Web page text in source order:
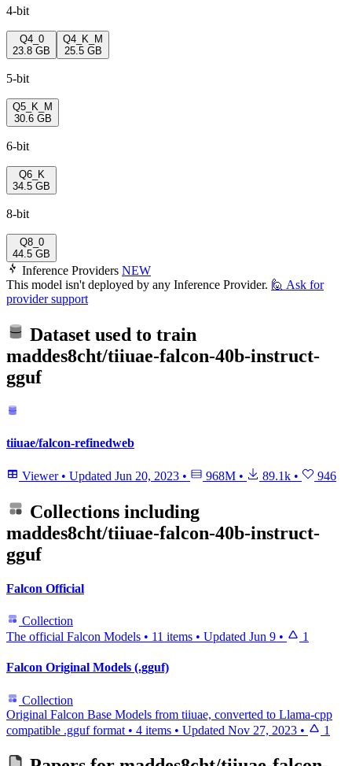
4-bit
Q4_0
23.8 GB
Q4_K_M
25.5 GB
5-bit
Q5_K_M
30.6 GB
6-bit
Q6_K
34.5 GB
8-bit
Q8_0
44.5 GB
Inference Providers NEW
This model isn't deployed by any Inference Provider. 🙋 Ask for
provider support
Dataset used to train
maddes8cht/tiiuae-falcon-40b-instruct-
gguf
tiiuae/falcon-refinedweb
Viewer • Updated Jun 20, 2023 • 968M • 89.1k • 946
Collections including
maddes8cht/tiiuae-falcon-40b-instruct-
gguf
Falcon Official
Collection
The official Falcon Models • 11 items • Updated Jun 9 • 1
Falcon Original Models (.gguf)
Collection
Original Falcon Base Models from tiiuae, converted to Llama-cpp
compatible .gguf format • 4 items • Updated Nov 27, 2023 • 1